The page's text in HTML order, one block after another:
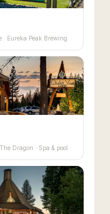
· Eureka Peak Brewing
Dragon · Spa & pool